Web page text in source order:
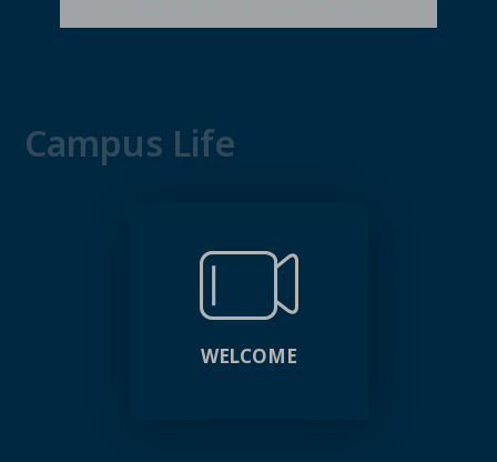
Campus Life
WELCOME